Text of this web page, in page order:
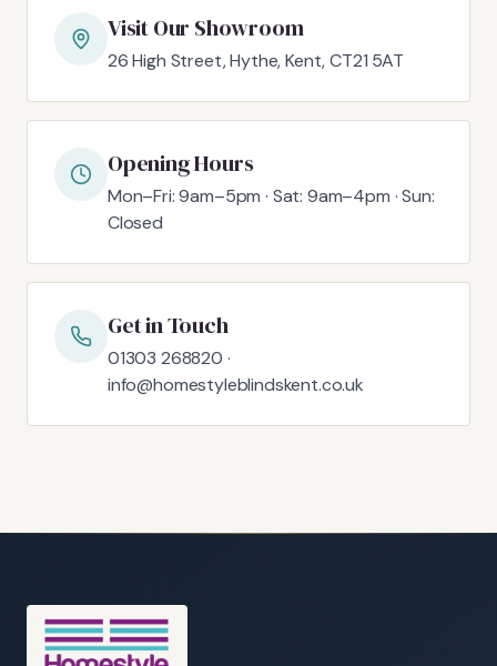
Visit Our Showroom
26 High Street, Hythe, Kent, CT21 5AT
Opening Hours
Mon–Fri: 9am–5pm · Sat: 9am–4pm · Sun:
Closed
Get in Touch
01303 268820 ·
info@homestyleblindskent.co.uk